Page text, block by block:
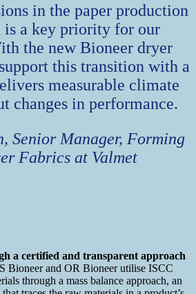
in the paper production
is a key priority for our
the new Bioneer dryer
this transition with a
measurable climate
changes in performance.
Senior Manager, Forming
Fabrics at Valmet
a certified and transparent approach
Bioneer and OR Bioneer utilise ISCC
through a mass balance approach, an